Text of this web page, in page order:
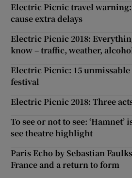
Electric Picnic travel
cause extra delays
Electric Picnic 2018:
know – traffic, weather,
Electric Picnic: 15 unmissable
festival
Electric Picnic 2018: Three
To see or not to see: ‘Hamnet’
see theatre highlight
Paris Echo by Sebastian
France and a return to form